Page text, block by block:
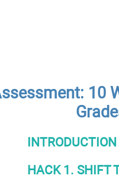
10
INTRODUCTION
HACK 1. SHIFT